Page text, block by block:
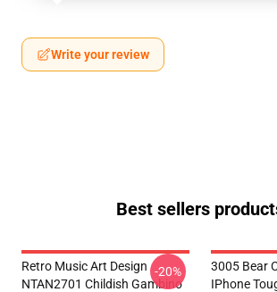
Write your review
Best sellers
Retro Music Art Design
NTAN2701 Childish Gambino
-20%
3005 Bear
IPhone